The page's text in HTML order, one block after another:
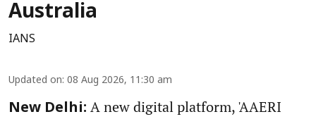
Australia
IANS
Updated on: 08 Aug 2026, 11:30 am
New Delhi: A new digital platform, 'AAERI